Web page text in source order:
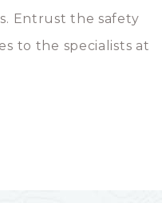
Entrust the safety
to the specialists at